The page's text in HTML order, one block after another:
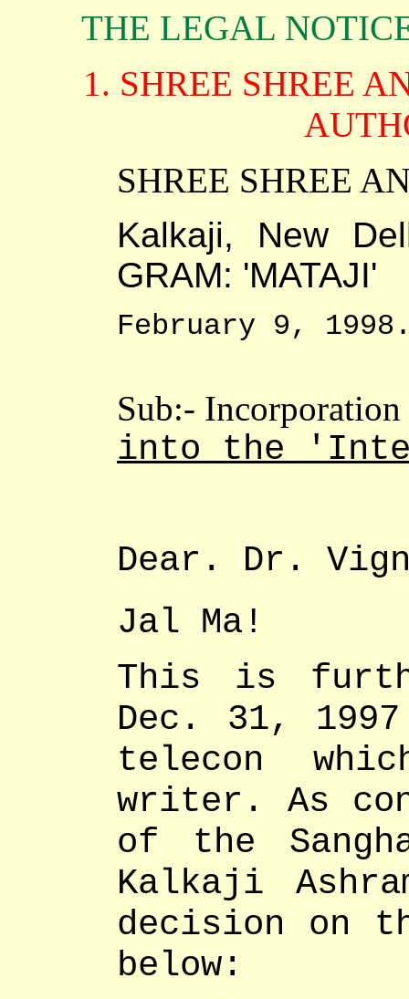
THE LEGAL
1. SHREE SHREE
SHREE SHREE
Kalkaji, New
GRAM: 'MATAJI'
February 9,
Sub:-
into the
Dear. Dr.
Jal Ma!
This is
Dec. 31,
telecon
writer. As
of the
Kalkaji
decision on
below: